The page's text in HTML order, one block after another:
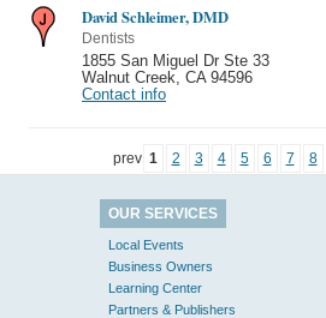
David Schleimer, DMD
Dentists
1855 San Miguel Dr Ste 33
Walnut Creek
CA 94596
Contact info
prev 1 2 3 4 5 6 7 8
OUR SERVICES
Local Events
Business Owners
Learning Center
Partners & Publishers